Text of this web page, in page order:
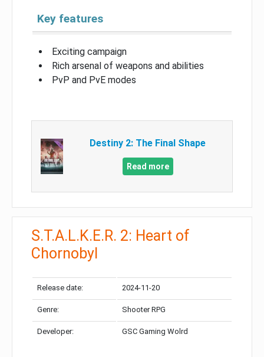
Key features
Exciting campaign
Rich arsenal of weapons and abilities
PvP and PvE modes
Destiny 2: The Final Shape
Read more
S.T.A.L.K.E.R. 2: Heart of
Chornobyl
Release date: 2024-11-20
Genre: Shooter RPG
Developer: GSC Gaming Wolrd